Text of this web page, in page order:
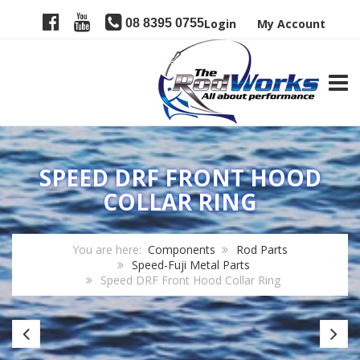
08 8395 0755Login My Account
SPEED DRF FRONT HOOD
COLLAR RING
You are here: Components
Rod Parts
Speed-Fuji Metal Parts
Speed DRF Front Hood Collar Ring
Speed